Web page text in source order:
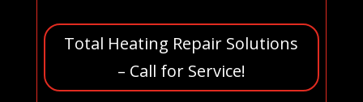
Total Heating Repair Solutions
– Call for Service!